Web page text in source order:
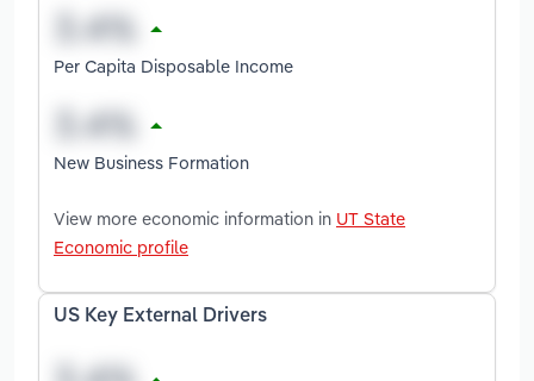
Per Capita Disposable Income
New Business Formation
View more economic information in UT State
Economic profile
US Key External Drivers